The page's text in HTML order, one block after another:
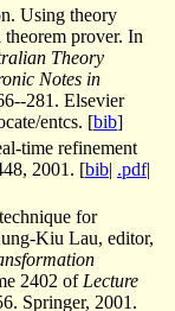
Using theory
theorem prover. In
Theory
Notes in
281. Elsevier
entcs. [bib]
time refinement
2001. [bib| .pdf|
for
Kiu Lau, editor,
2402 of Lecture
Springer, 2001.